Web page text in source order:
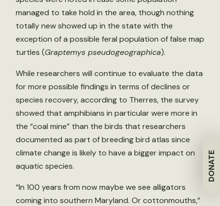
DONATE
managed to take hold in the area, though nothing
totally new showed up in the state with the
exception of a possible feral population of false map
turtles (Graptemys pseudogeographica).
While researchers will continue to evaluate the data
for more possible findings in terms of declines or
species recovery, according to Therres, the survey
showed that amphibians in particular were more in
the “coal mine” than the birds that researchers
documented as part of breeding bird atlas since
climate change is likely to have a bigger impact on
aquatic species.
“In 100 years from now maybe we see alligators
coming into southern Maryland. Or cottonmouths,”